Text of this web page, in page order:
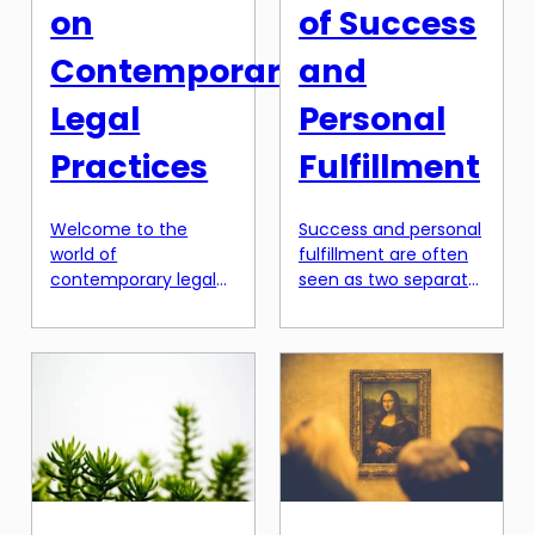
on
Contemporary
Legal
Practices
Welcome to the
world of
contemporary legal
boundaries of law are
constantly being
redefined. In today’s
rapidly changing
society, the
traditional approach
of viewing law as a
of Success
and
Personal
Fulfillment
Success and personal
fulfillment are often
seen as two separate
being defined by
external
achievements and
personal fulfillment
being determined by
internal satisfaction.
However, in recent
years, there has been